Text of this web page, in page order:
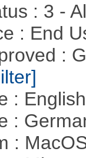
: 3 -
: End
:
:
:
: